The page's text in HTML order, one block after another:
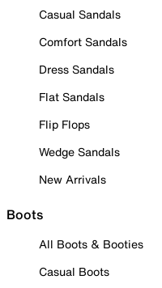
Casual Sandals
Comfort Sandals
Dress Sandals
Flat Sandals
Flip Flops
Wedge Sandals
New Arrivals
Boots
All Boots & Booties
Casual Boots